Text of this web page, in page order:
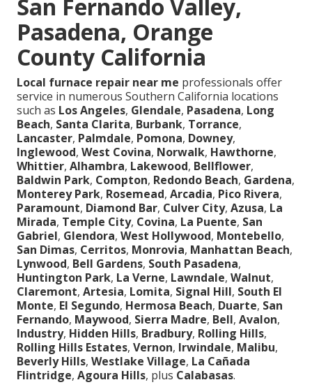
San Fernando Valley,
Pasadena, Orange
County California
Local furnace repair near me professionals offer
service in numerous Southern California locations
such as Los Angeles, Glendale, Pasadena, Long
Beach, Santa Clarita, Burbank, Torrance,
Lancaster, Palmdale, Pomona, Downey,
Inglewood, West Covina, Norwalk, Hawthorne,
Whittier, Alhambra, Lakewood, Bellflower,
Baldwin Park, Compton, Redondo Beach, Gardena,
Monterey Park, Rosemead, Arcadia, Pico Rivera,
Paramount, Diamond Bar, Culver City, Azusa, La
Mirada, Temple City, Covina, La Puente, San
Gabriel, Glendora, West Hollywood, Montebello,
San Dimas, Cerritos, Monrovia, Manhattan Beach,
Lynwood, Bell Gardens, South Pasadena,
Huntington Park, La Verne, Lawndale, Walnut,
Claremont, Artesia, Lomita, Signal Hill, South El
Monte, El Segundo, Hermosa Beach, Duarte, San
Fernando, Maywood, Sierra Madre, Bell, Avalon,
Industry, Hidden Hills, Bradbury, Rolling Hills,
Rolling Hills Estates, Vernon, Irwindale, Malibu,
Beverly Hills, Westlake Village, La Cañada
Flintridge, Agoura Hills, plus Calabasas.